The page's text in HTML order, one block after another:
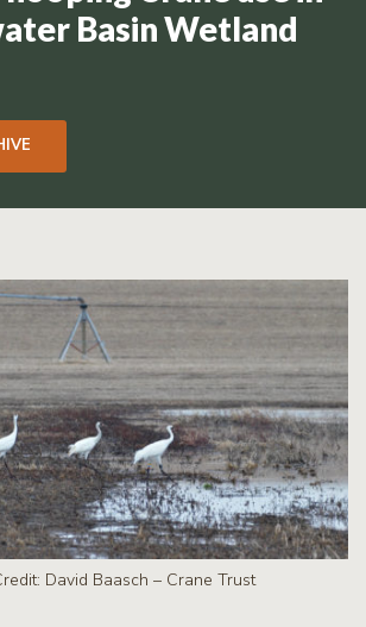
Basin Wetland
David Baasch – Crane Trust